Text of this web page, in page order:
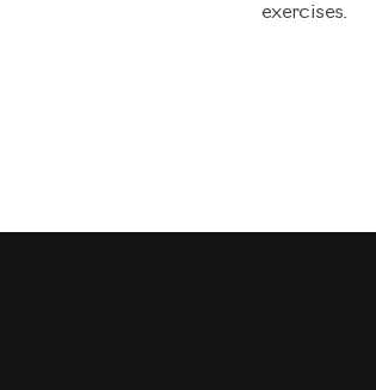
exercises.